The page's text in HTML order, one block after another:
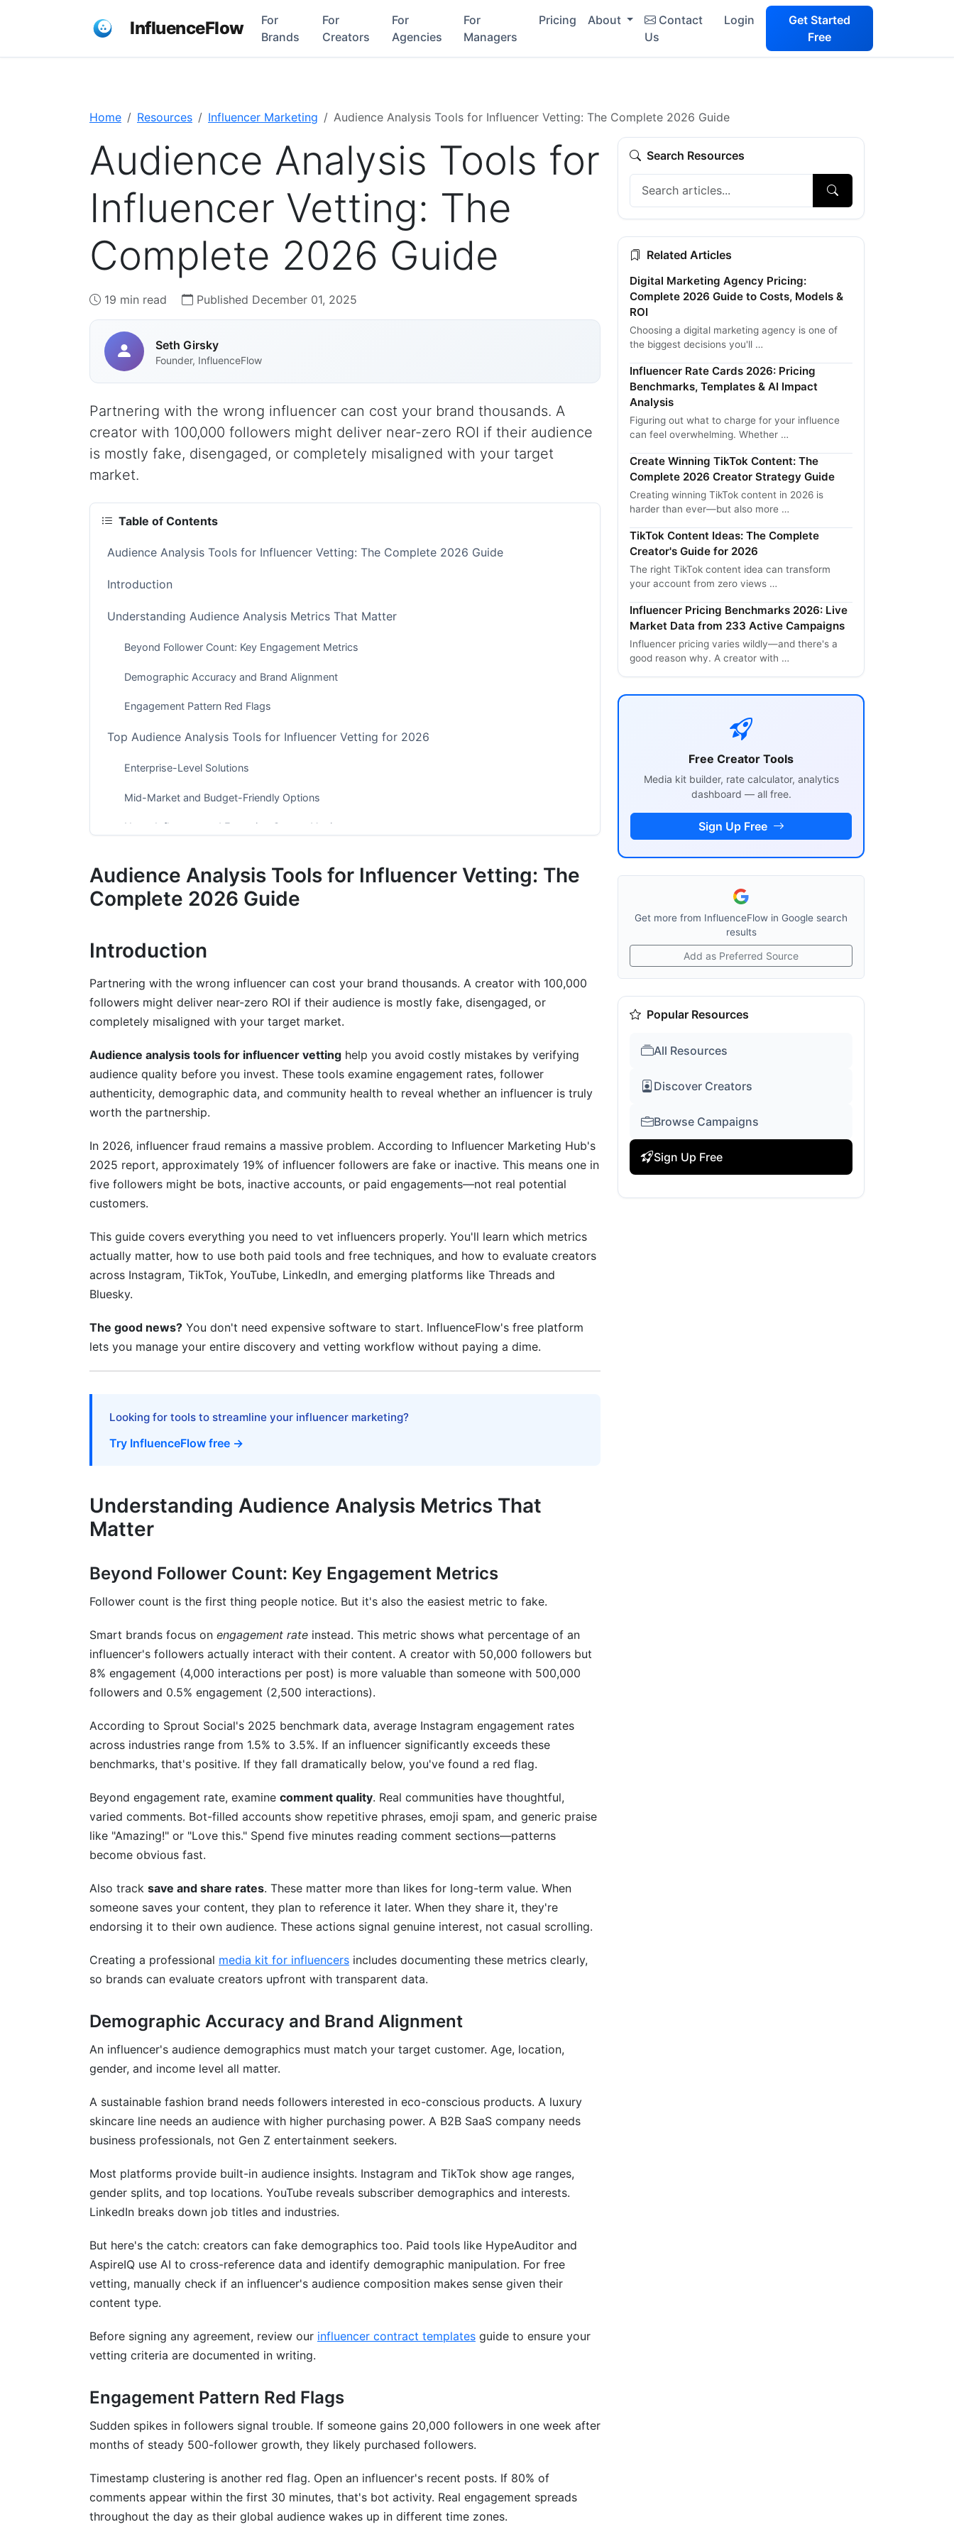
InfluenceFlow
For
Brands
For
Creators
For
Agencies
For
Managers
Pricing About
Contact
Us
Login
Get Started
Free
Home Resources Influencer Marketing Audience Analysis Tools for Influencer Vetting: The Complete 2026 Guide
Audience Analysis Tools for
Influencer Vetting: The
Complete 2026 Guide
19 min read Published December 01, 2025
Seth Girsky
Founder, InfluenceFlow
Partnering with the wrong influencer can cost your brand thousands. A
creator with 100,000 followers might deliver near-zero ROI if their audience
is mostly fake, disengaged, or completely misaligned with your target
market.
Table of Contents
Audience Analysis Tools for Influencer Vetting: The Complete 2026 Guide
Introduction
Understanding Audience Analysis Metrics That Matter
Beyond Follower Count: Key Engagement Metrics
Demographic Accuracy and Brand Alignment
Engagement Pattern Red Flags
Top Audience Analysis Tools for Influencer Vetting for 2026
Enterprise-Level Solutions
Mid-Market and Budget-Friendly Options
Nano-Influencer and Emerging Creator Vetting
Visual Inspection and Red Flag Identification
Historical Growth and Stability Analysis
Platform-Specific Vetting Strategies for 2026
Instagram and Threads Audience Vetting
LinkedIn, YouTube, and Niche Platform Vetting
Vetting for Different Campaign Types and Industries
Campaign Type Vetting Differences
Competitor Influencer Mapping and Reverse Vetting
Understanding AI Detection Algorithms
Predictive Analytics and Audience Stability Forecasting
Ethical Considerations and Privacy Regulations in Vetting
GDPR, CCPA, and Data Privacy Compliance
How can I check audience quality for free?
How do I spot fake followers and bot engagement?
What's the difference between engagement rate and reach?
How should I vet micro-influencers or nano-influencers differently?
What should I check in a creator's demographic data?
How do I assess audience loyalty vs. algorithm-driven reach?
Should I vet influencers before or after initial contact?
How often should I re-vet influencers I already partner with?
Can I vet an influencer using only free tools?
Conclusion
Audience Analysis Tools for Influencer Vetting: The
Complete 2026 Guide
Introduction
Partnering with the wrong influencer can cost your brand thousands. A creator with 100,000
followers might deliver near-zero ROI if their audience is mostly fake, disengaged, or
completely misaligned with your target market.
Audience analysis tools for influencer vetting help you avoid costly mistakes by verifying
audience quality before you invest. These tools examine engagement rates, follower
authenticity, demographic data, and community health to reveal whether an influencer is truly
worth the partnership.
In 2026, influencer fraud remains a massive problem. According to Influencer Marketing Hub's
2025 report, approximately 19% of influencer followers are fake or inactive. This means one in
five followers might be bots, inactive accounts, or paid engagements—not real potential
customers.
This guide covers everything you need to vet influencers properly. You'll learn which metrics
actually matter, how to use both paid tools and free techniques, and how to evaluate creators
across Instagram, TikTok, YouTube, LinkedIn, and emerging platforms like Threads and
Bluesky.
The good news? You don't need expensive software to start. InfluenceFlow's free platform
lets you manage your entire discovery and vetting workflow without paying a dime.
Looking for tools to streamline your influencer marketing?
Try InfluenceFlow free →
Understanding Audience Analysis Metrics That
Matter
Beyond Follower Count: Key Engagement Metrics
Follower count is the first thing people notice. But it's also the easiest metric to fake.
Smart brands focus on engagement rate instead. This metric shows what percentage of an
influencer's followers actually interact with their content. A creator with 50,000 followers but
8% engagement (4,000 interactions per post) is more valuable than someone with 500,000
followers and 0.5% engagement (2,500 interactions).
According to Sprout Social's 2025 benchmark data, average Instagram engagement rates
across industries range from 1.5% to 3.5%. If an influencer significantly exceeds these
benchmarks, that's positive. If they fall dramatically below, you've found a red flag.
Beyond engagement rate, examine comment quality. Real communities have thoughtful,
varied comments. Bot-filled accounts show repetitive phrases, emoji spam, and generic praise
like "Amazing!" or "Love this." Spend five minutes reading comment sections—patterns
become obvious fast.
Also track save and share rates. These matter more than likes for long-term value. When
someone saves your content, they plan to reference it later. When they share it, they're
endorsing it to their own audience. These actions signal genuine interest, not casual scrolling.
Creating a professional media kit for influencers includes documenting these metrics clearly,
so brands can evaluate creators upfront with transparent data.
Demographic Accuracy and Brand Alignment
An influencer's audience demographics must match your target customer. Age, location,
gender, and income level all matter.
A sustainable fashion brand needs followers interested in eco-conscious products. A luxury
skincare line needs an audience with higher purchasing power. A B2B SaaS company needs
business professionals, not Gen Z entertainment seekers.
Most platforms provide built-in audience insights. Instagram and TikTok show age ranges,
gender splits, and top locations. YouTube reveals subscriber demographics and interests.
LinkedIn breaks down job titles and industries.
But here's the catch: creators can fake demographics too. Paid tools like HypeAuditor and
AspireIQ use AI to cross-reference data and identify demographic manipulation. For free
vetting, manually check if an influencer's audience composition makes sense given their
content type.
Before signing any agreement, review our influencer contract templates guide to ensure your
vetting criteria are documented in writing.
Engagement Pattern Red Flags
Sudden spikes in followers signal trouble. If someone gains 20,000 followers in one week after
months of steady 500-follower growth, they likely purchased followers.
Timestamp clustering is another red flag. Open an influencer's recent posts. If 80% of
comments appear within the first 30 minutes, that's bot activity. Real engagement spreads
throughout the day as their global audience wakes up in different time zones.
Search Resources
Related Articles
Digital Marketing Agency Pricing:
Complete 2026 Guide to Costs, Models &
ROI
Choosing a digital marketing agency is one of
the biggest decisions you'll …
Influencer Rate Cards 2026: Pricing
Benchmarks, Templates & AI Impact
Analysis
Figuring out what to charge for your influence
can feel overwhelming. Whether …
Create Winning TikTok Content: The
Complete 2026 Creator Strategy Guide
Creating winning TikTok content in 2026 is
harder than ever—but also more …
TikTok Content Ideas: The Complete
Creator's Guide for 2026
The right TikTok content idea can transform
your account from zero views …
Influencer Pricing Benchmarks 2026: Live
Market Data from 233 Active Campaigns
Influencer pricing varies wildly—and there's a
good reason why. A creator with …
Free Creator Tools
Media kit builder, rate calculator, analytics
dashboard — all free.
Sign Up Free
Get more from InfluenceFlow in Google search
results
Add as Preferred Source
Popular Resources
All Resources
Discover Creators
Browse Campaigns
Sign Up Free